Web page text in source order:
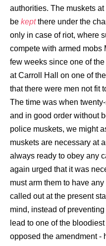
authorities. The muskets
be keptthere under the
only in case of riot, where
compete with armed mobs
few weeks since one of
at Carroll Hall on one of
that there were men not fit
The time was when
and in good order without
police muskets, we might
muskets are necessary at
always ready to obey any
again urged that it was
must arm them to have
called out at the present
mind, instead of
lead to one of the
opposed the amendment -